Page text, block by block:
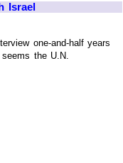
Israel
one-and-half years
the U.N.